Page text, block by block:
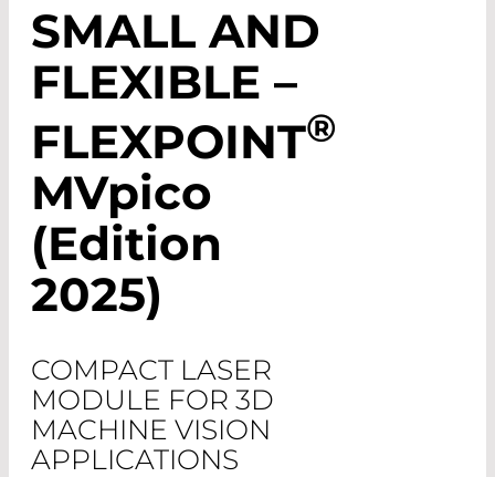
SMALL AND
FLEXIBLE –
FLEXPOINT®
MVpico
(Edition
2025)
COMPACT LASER
MODULE FOR 3D
MACHINE VISION
APPLICATIONS